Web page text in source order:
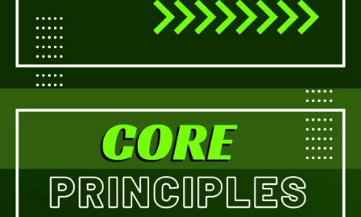
Openinghttps://a360architects.com/services/